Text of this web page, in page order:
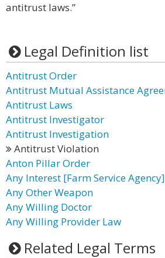
antitrust laws.”
Legal Definition list
Antitrust Order
Antitrust Mutual Assistance
Antitrust Laws
Antitrust Investigator
Antitrust Investigation
Antitrust Violation
Anton Pillar Order
Any Interest [Farm Service Agency]
Any Other Weapon
Any Willing Doctor
Any Willing Provider Law
Related Legal Terms